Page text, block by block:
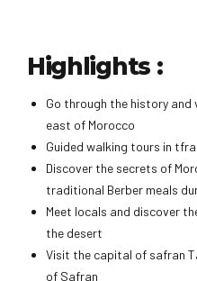
Highlights :
Go through the history
east of Morocco
Guided walking tours in
Discover the secrets of
traditional Berber meals
Meet locals and discover
the desert
Visit the capital of safran
of Safran